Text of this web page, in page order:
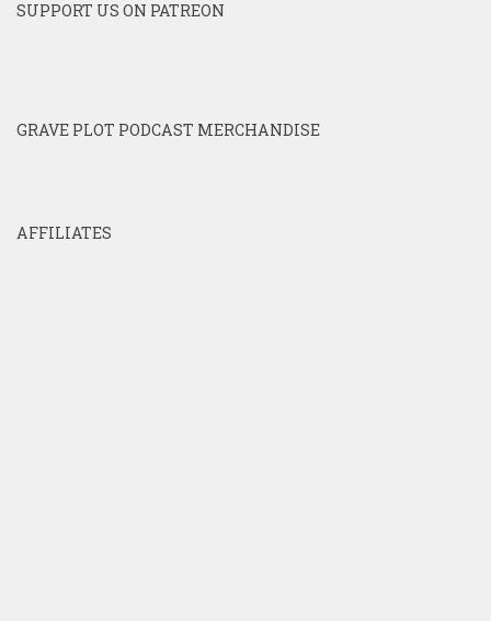
SUPPORT US ON PATREON
GRAVE PLOT PODCAST MERCHANDISE
AFFILIATES